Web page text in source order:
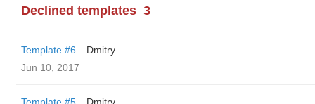
Declined templates 3
Template #6
Dmitry
Jun 10, 2017